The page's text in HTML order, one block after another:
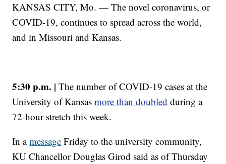
KANSAS CITY, Mo. — The novel coronavirus, or
COVID-19, continues to spread across the world,
and in Missouri and Kansas.
5:30 p.m. | The number of COVID-19 cases at the
University of Kansasmore than doubled during a
72-hour stretch this week.
In amessage Friday to the university community,
KU Chancellor Douglas Girod said as of Thursday